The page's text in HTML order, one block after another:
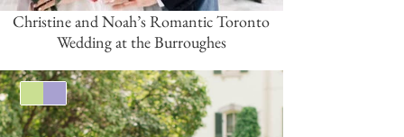
Christine and Noah’s Romantic Toronto
Wedding at the Burroughes
Lavender